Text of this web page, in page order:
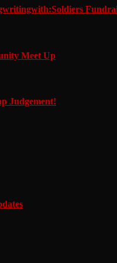
Meet Up
Judgement!